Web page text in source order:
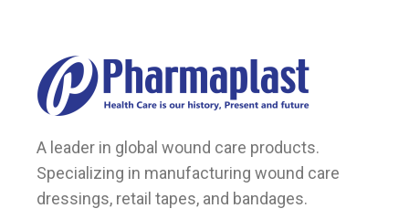
A leader in global wound care products.
Specializing in manufacturing wound care
dressings, retail tapes, and bandages.